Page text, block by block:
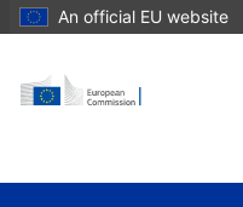
An official EU website